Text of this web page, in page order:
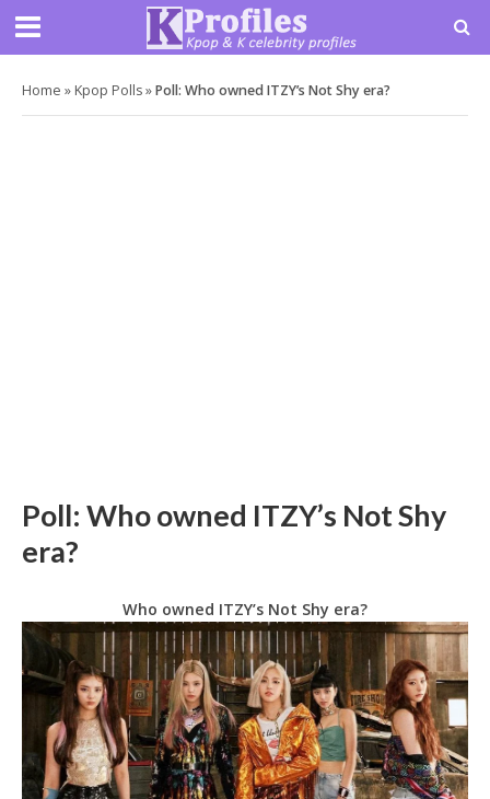
Home » Kpop Polls»Poll: Who owned ITZY’s Not Shy era?
Poll: Who owned ITZY’s Not Shy
era?
Who owned ITZY’s Not Shy era?